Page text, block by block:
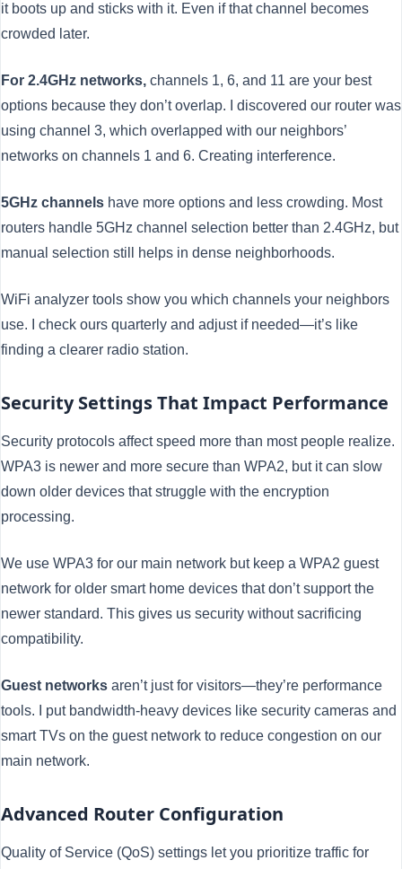
it boots up and sticks with it. Even if that channel becomes
crowded later.
For 2.4GHz networks, channels 1, 6, and 11 are your best
options because they don’t overlap. I discovered our router was
using channel 3, which overlapped with our neighbors’
networks on channels 1 and 6. Creating interference.
5GHz channels have more options and less crowding. Most
routers handle 5GHz channel selection better than 2.4GHz, but
manual selection still helps in dense neighborhoods.
WiFi analyzer tools show you which channels your neighbors
use. I check ours quarterly and adjust if needed—it’s like
finding a clearer radio station.
Security Settings That Impact Performance
Security protocols affect speed more than most people realize.
WPA3 is newer and more secure than WPA2, but it can slow
down older devices that struggle with the encryption
processing.
We use WPA3 for our main network but keep a WPA2 guest
network for older smart home devices that don’t support the
newer standard. This gives us security without sacrificing
compatibility.
Guest networks aren’t just for visitors—they’re performance
tools. I put bandwidth-heavy devices like security cameras and
smart TVs on the guest network to reduce congestion on our
main network.
Advanced Router Configuration
Quality of Service (QoS) settings let you prioritize traffic for